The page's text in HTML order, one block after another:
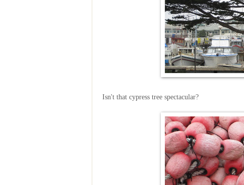
Isn't that cypress tree spectacular?